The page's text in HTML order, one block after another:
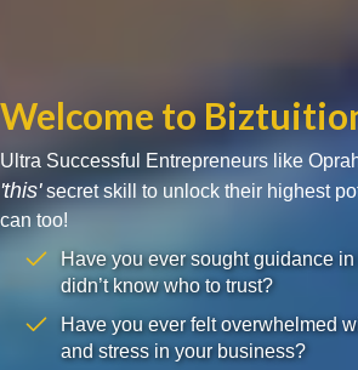
Welcome to
Ultra Successful Entrepreneurs like
'this'secret skill to unlock their highest
can too!
Have you ever sought guidance
didn’t know who to trust?
Have you ever felt overwhelmed
and stress in your business?